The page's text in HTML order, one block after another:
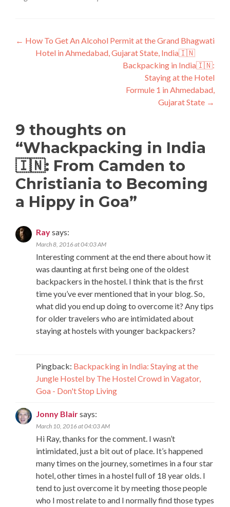
Post
navigation
← How To Get An Alcohol Permit at the Grand Bhagwati
Hotel in Ahmedabad, Gujarat State, India🇮🇳
Backpacking in India🇮🇳:
Staying at the Hotel
Formule 1 in Ahmedabad,
Gujarat State →
9 thoughts on
“Whackpacking in India
🇮🇳: From Camden to
Christiania to Becoming
a Hippy in Goa”
Raysays:
March 8, 2016 at 04:03 AM
Interesting comment at the end there about how it
was daunting at first being one of the oldest
backpackers in the hostel. I think that is the first
time you’ve ever mentioned that in your blog. So,
what did you end up doing to overcome it? Any tips
for older travelers who are intimidated about
staying at hostels with younger backpackers?
Pingback: Backpacking in India: Staying at the
Jungle Hostel by The Hostel Crowd in Vagator,
Goa - Don't Stop Living
Jonny Blairsays:
March 10, 2016 at 04:03 AM
Hi Ray, thanks for the comment. I wasn’t
intimidated, just a bit out of place. It’s happened
many times on the journey, sometimes in a four star
hotel, other times in a hostel full of 18 year olds. I
tend to just overcome it by meeting those people
who I most relate to and I normally find those types